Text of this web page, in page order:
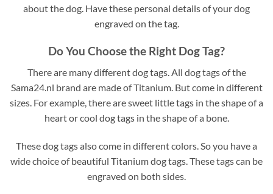
about the dog. Have these personal details of your dog
engraved on the tag.
Do You Choose the Right Dog Tag?
There are many different dog tags. All dog tags of the
Sama24.nl brand are made of Titanium. But come in different
sizes. For example, there are sweet little tags in the shape of a
heart or cool dog tags in the shape of a bone.
These dog tags also come in different colors. So you have a
wide choice of beautiful Titanium dog tags. These tags can be
engraved on both sides.